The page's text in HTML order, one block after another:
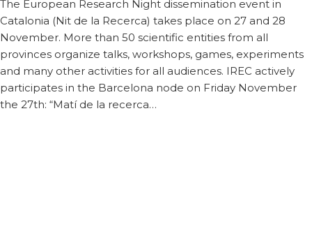
The European Research Night dissemination event in
Catalonia (Nit de la Recerca) takes place on 27 and 28
November. More than 50 scientific entities from all
provinces organize talks, workshops, games, experiments
and many other activities for all audiences. IREC actively
participates in the Barcelona node on Friday November
the 27th: “Matí de la recerca…